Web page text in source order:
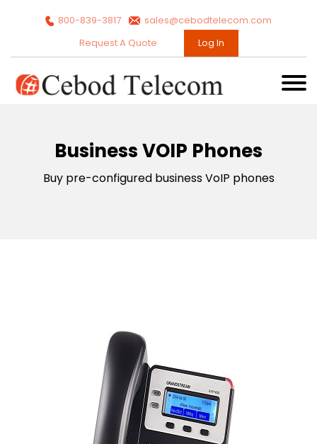
800-839-3817
sales@cebodtelecom.com
Request A Quote
Log In
Business VOIP Phones
Buy pre-configured business VoIP phones